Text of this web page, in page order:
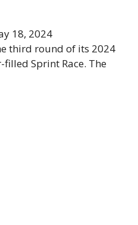
18, 2024
third round of its 2024
Sprint Race. The